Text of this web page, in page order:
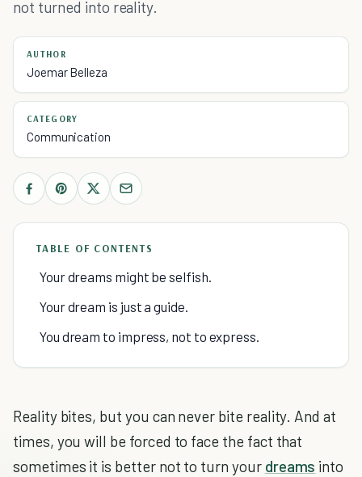
not turned into reality.
AUTHOR
Joemar Belleza
CATEGORY
Communication
TABLE OF CONTENTS
Your dreams might be selfish.
Your dream is just a guide.
You dream to impress, not to express.
Reality bites, but you can never bite reality. And at
times, you will be forced to face the fact that
sometimes it is better not to turn your dreams into